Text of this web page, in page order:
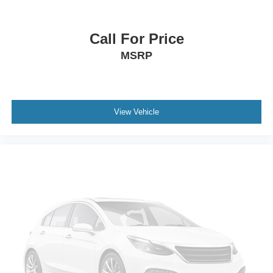
Wheel Well Liner
Heated steering wheel
Illuminated entry
Outside temperature display
Overhead console
Passenger vanity mirror
Call For Price
MSRP
View Vehicle